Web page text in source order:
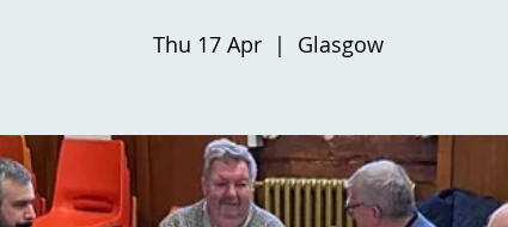
Thu 17 Apr
  |
Glasgow